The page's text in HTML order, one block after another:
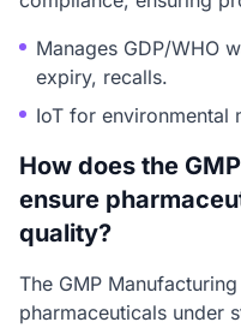
Manages GDP/WHO
expiry, recalls.
IoT for environmental
How does the
ensure
quality?
The GMP
pharmaceuticals under